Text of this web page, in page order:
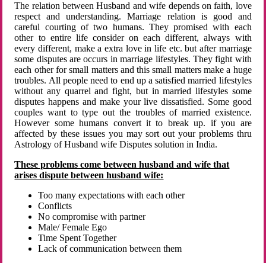
The relation between Husband and wife depends on faith, love
respect and understanding. Marriage relation is good and
careful courting of two humans. They promised with each
other to entire life consider on each different, always with
every different, make a extra love in life etc. but after marriage
some disputes are occurs in marriage lifestyles. They fight with
each other for small matters and this small matters make a huge
troubles. All people need to end up a satisfied married lifestyles
without any quarrel and fight, but in married lifestyles some
disputes happens and make your live dissatisfied. Some good
couples want to type out the troubles of married existence.
However some humans convert it to break up. if you are
affected by these issues you may sort out your problems thru
Astrology of Husband wife Disputes solution in India.
These problems come between husband and wife that
arises dispute between husband wife:
Too many expectations with each other
Conflicts
No compromise with partner
Male/ Female Ego
Time Spent Together
Lack of communication between them